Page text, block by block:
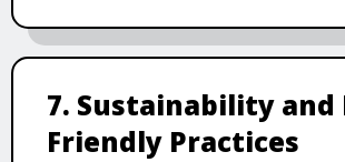
7. Sustainability and
Friendly Practices